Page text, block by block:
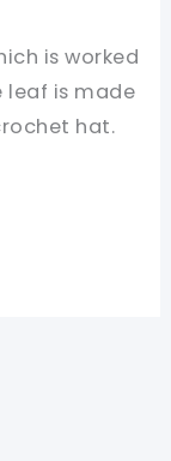
is worked
leaf is made
hat.